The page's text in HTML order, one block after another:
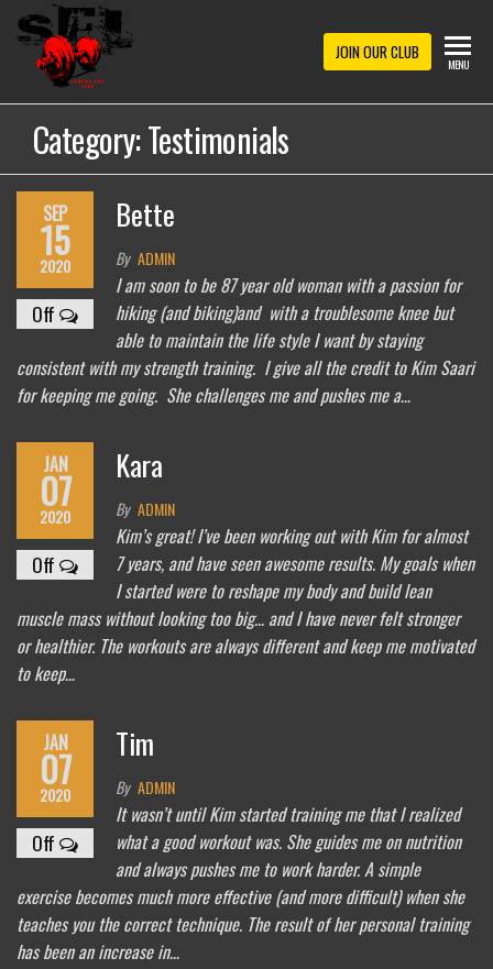
Skip
content
FOR
LIFE
JOIN OUR CLUB
MENU
Category:Testimonials
SEP
15
2020
Off
Bette
By ADMIN
I am soon to be 87 year old woman with a passion for
hiking (and biking)and with a troublesome knee but
able to maintain the life style I want by staying
consistent with my strength training. I give all the credit to Kim Saari
for keeping me going. She challenges me and pushes me a…
JAN
07
2020
Off
Kara
By ADMIN
Kim’s great! I’ve been working out with Kim for almost
7 years, and have seen awesome results. My goals when
I started were to reshape my body and build lean
muscle mass without looking too big… and I have never felt stronger
or healthier. The workouts are always different and keep me motivated
to keep…
JAN
07
2020
Off
Tim
By ADMIN
It wasn’t until Kim started training me that I realized
what a good workout was. She guides me on nutrition
and always pushes me to work harder. A simple
exercise becomes much more effective (and more difficult) when she
teaches you the correct technique. The result of her personal training
has been an increase in…